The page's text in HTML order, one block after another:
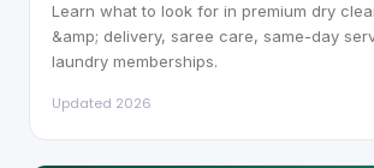
Learn what to look for in premium dry
&amp; delivery, saree care, same-day
laundry memberships.
Updated 2026